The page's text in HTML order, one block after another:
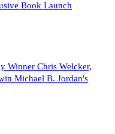
Book Launch
Winner Chris Welcker,
Michael B. Jordan's